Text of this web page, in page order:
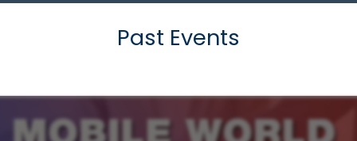
Past Events